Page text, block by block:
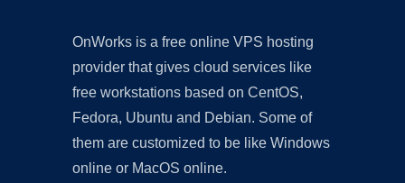
OnWorks is a free online VPS hosting
provider that gives cloud services like
free workstations based on CentOS,
Fedora, Ubuntu and Debian. Some of
them are customized to be like Windows
online or MacOS online.